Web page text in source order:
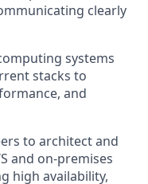
clearly
systems
stacks to
and
to architect and
and on-premises
high availability,